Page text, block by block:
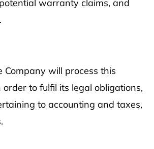
warranty claims, and
Company will process this
to fulfil its legal obligations,
to accounting and taxes,